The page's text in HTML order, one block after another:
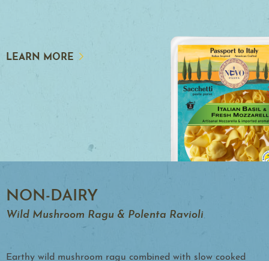
LEARN MORE
NON-DAIRY
Wild Mushroom Ragu & Polenta Ravioli
Earthy wild mushroom ragu combined with slow cooked